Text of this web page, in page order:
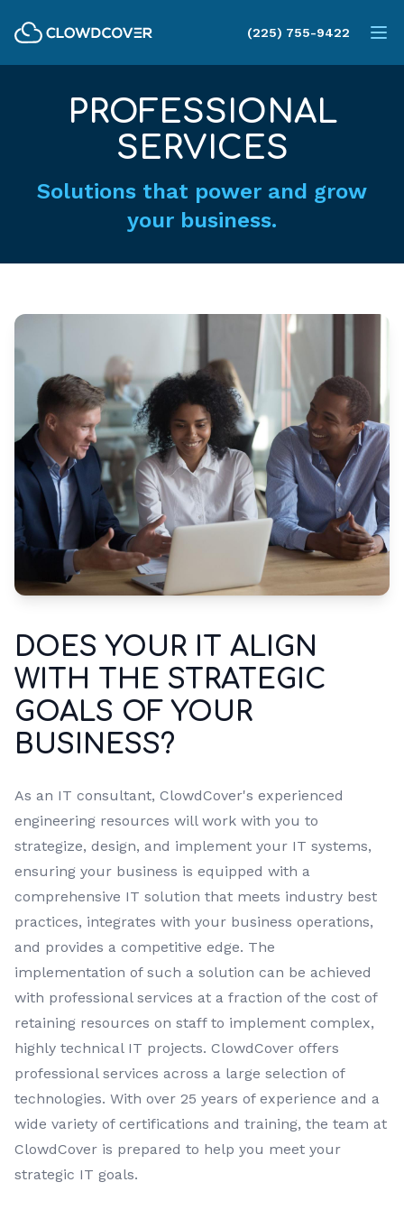
ClowdCover LLC (225) 755-9422
PROFESSIONAL
SERVICES
Solutions that power and grow
your business.
DOES YOUR IT ALIGN
WITH THE STRATEGIC
GOALS OF YOUR
BUSINESS?
As an IT consultant, ClowdCover's experienced
engineering resources will work with you to
strategize, design, and implement your IT systems,
ensuring your business is equipped with a
comprehensive IT solution that meets industry best
practices, integrates with your business operations,
and provides a competitive edge. The
implementation of such a solution can be achieved
with professional services at a fraction of the cost of
retaining resources on staff to implement complex,
highly technical IT projects. ClowdCover offers
professional services across a large selection of
technologies. With over 25 years of experience and a
wide variety of certifications and training, the team at
ClowdCover is prepared to help you meet your
strategic IT goals.